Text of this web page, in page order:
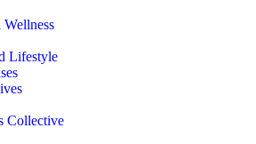
Lifestyle
Collective